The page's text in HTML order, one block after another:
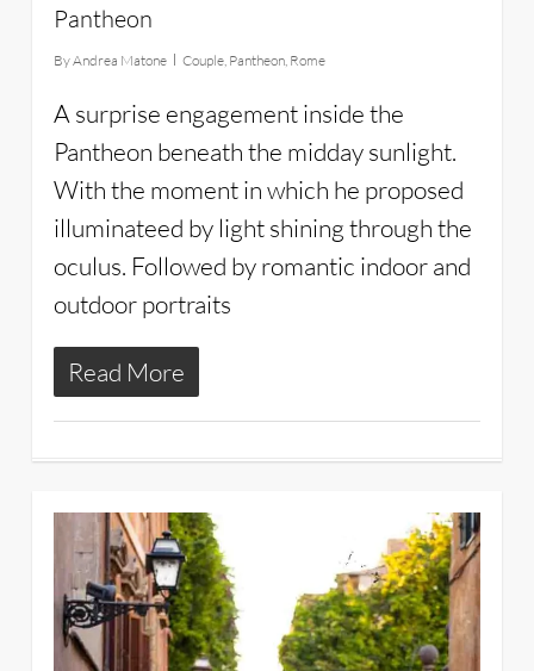
Pantheon
ByAndrea Matone Couple, Pantheon, Rome
A surprise engagement inside the
Pantheon beneath the midday sunlight.
With the moment in which he proposed
illuminateed by light shining through the
oculus. Followed by romantic indoor and
outdoor portraits
Read More
2